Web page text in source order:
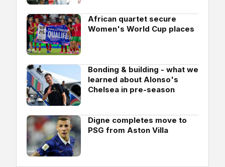
African quartet secure
Women's World Cup places
Bonding & building - what we
learned about Alonso's
Chelsea in pre-season
Digne completes move to
PSG from Aston Villa